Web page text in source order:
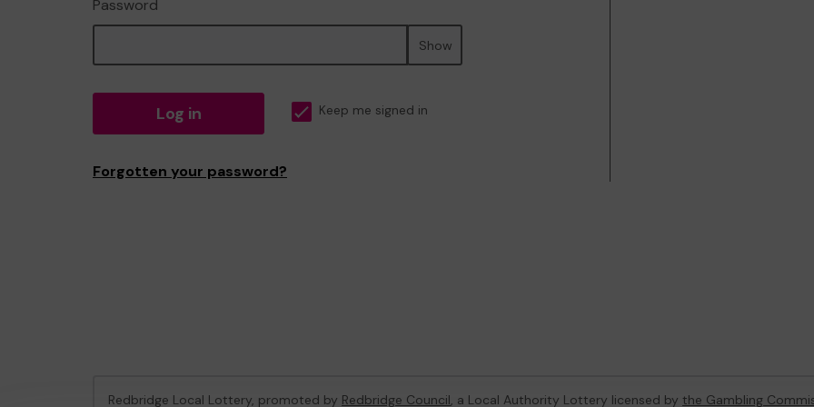
Password
Show
Log in Keep me signed in
Forgotten your password?
Redbridge Local Lottery, promoted by Redbridge Council, a Local Authority Lottery licensed by the Gambling